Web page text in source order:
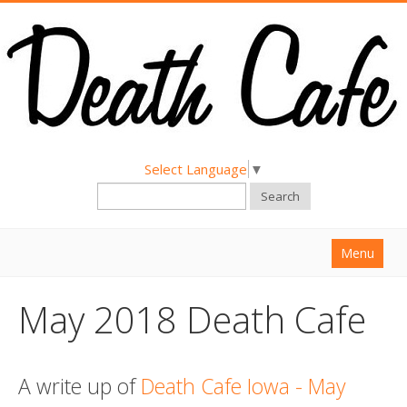
Select Language ▼
Search
Menu
About
Hold a Death Cafe
May 2018 Death Cafe
A write up ofDeath Cafe Iowa - May